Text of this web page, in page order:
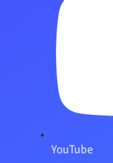
YouTube